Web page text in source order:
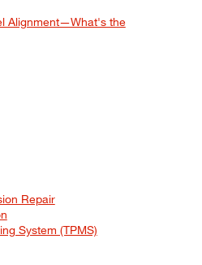
Alignment—What's the
Repair
System (TPMS)